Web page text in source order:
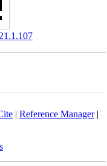
| Reference Manager|